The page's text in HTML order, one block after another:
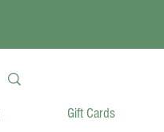
Gift Cards